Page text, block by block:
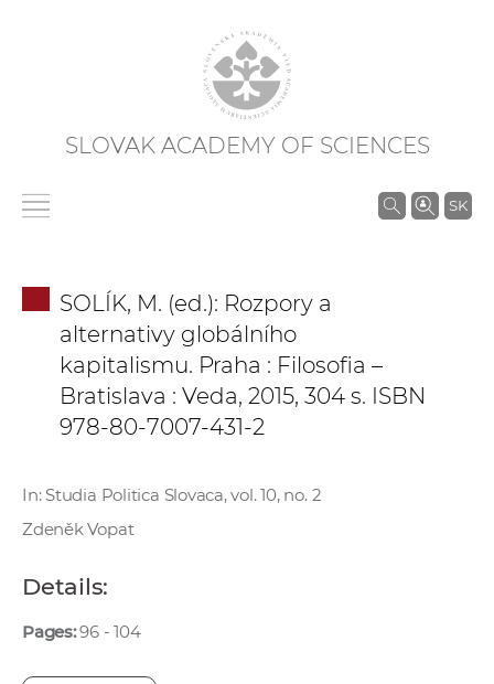
SLOVAK ACADEMY OF SCIENCES
SK
S
n
SOLÍK, M. (ed.): Rozpory a
alternativy globálního
kapitalismu. Praha : Filosofia –
Bratislava : Veda, 2015, 304 s. ISBN
978-80-7007-431-2
In: Studia Politica Slovaca, vol. 10, no. 2
Zdeněk Vopat
Details:
Pages:96 - 104